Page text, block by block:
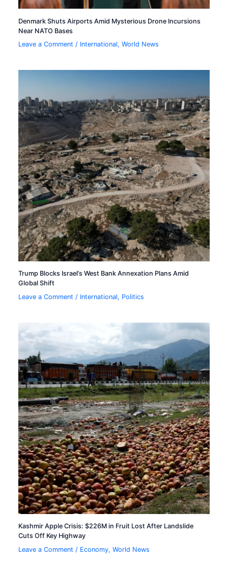
Denmark Shuts Airports Amid Mysterious Drone Incursions
Near NATO Bases
Leave a Comment / International,World News
Trump Blocks Israel’s West Bank Annexation Plans Amid
Global Shift
Leave a Comment / International, Politics
Kashmir Apple Crisis: $226M in Fruit Lost After Landslide
Cuts Off Key Highway
Leave a Comment / Economy,World News